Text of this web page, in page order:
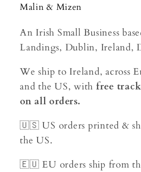
Malin & Mizen
An Irish Small Business
Landings, Dublin, Ireland,
We ship to Ireland, across
and the US, with free
on all orders.
🇺🇸 US orders printed &
the US.
🇪🇺 EU orders ship from